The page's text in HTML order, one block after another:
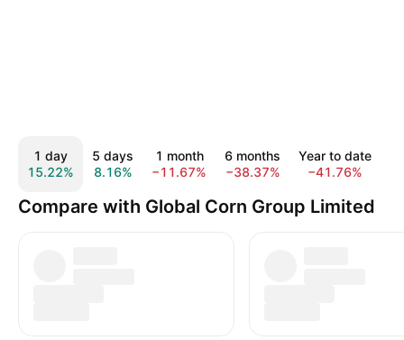
1 day
15.22%
5 days
8.16%
1 month
−11.67%
6 months
−38.37%
Year to date
−41.76%
Compare with Global Corn Group Limited